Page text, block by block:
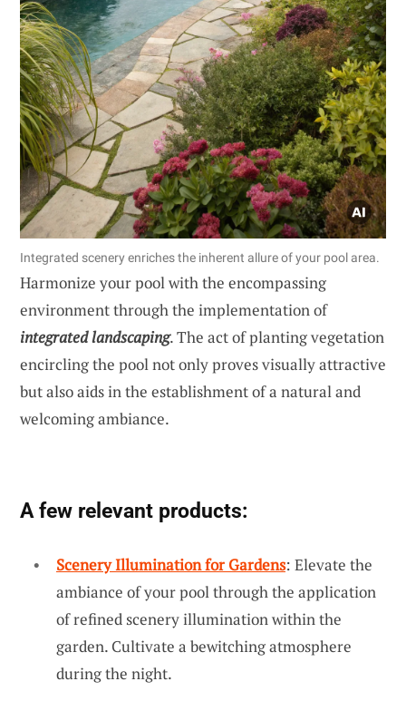
Integrated scenery enriches the inherent allure of your pool area.
Harmonize your pool with the encompassing
environment through the implementation of
integrated landscaping. The act of planting vegetation
encircling the pool not only proves visually attractive
but also aids in the establishment of a natural and
welcoming ambiance.
A few relevant products:
Scenery Illumination for Gardens: Elevate the
ambiance of your pool through the application
of refined scenery illumination within the
garden. Cultivate a bewitching atmosphere
during the night.